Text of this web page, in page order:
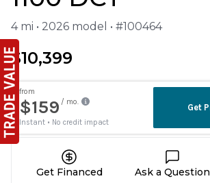
4 mi • 2026 model • #100464
$10,399
Get Financed Ask a Question